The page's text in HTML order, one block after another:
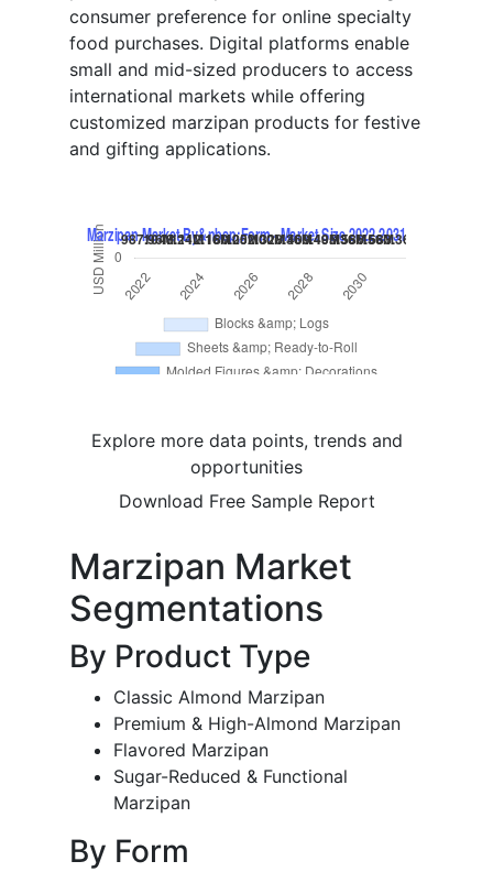
consumer preference for online specialty
food purchases. Digital platforms enable
small and mid-sized producers to access
international markets while offering
customized marzipan products for festive
and gifting applications.
Explore more data points, trends and
opportunities
Download Free Sample Report
Marzipan Market
Segmentations
By Product Type
Classic Almond Marzipan
Premium & High-Almond Marzipan
Flavored Marzipan
Sugar-Reduced & Functional
Marzipan
By Form